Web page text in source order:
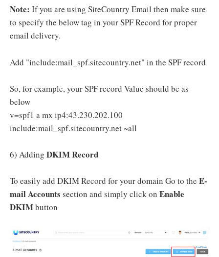
Note: If you are using SiteCountry Email then make sure
to specify the below tag in your SPF Record for proper
email delivery.
Add "include:mail_spf.sitecountry.net" in the SPF record
So, for example, your SPF record Value should be as
below
v=spf1 a mx ip4:43.230.202.100
include:mail_spf.sitecountry.net ~all
6) Adding DKIM Record
To easily add DKIM Record for your domain Go to the E-
mail Accounts section and simply click on Enable
DKIMbutton